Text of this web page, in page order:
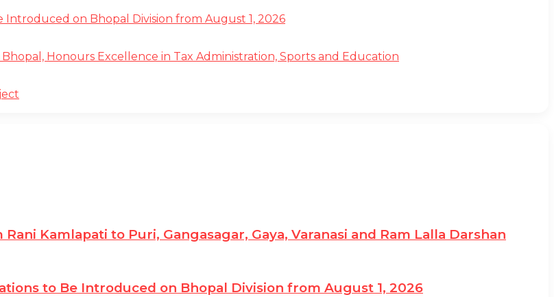
on Bhopal Division from August 1, 2026
Honours Excellence in Tax Administration, Sports and Education
Kamlapati to Puri, Gangasagar, Gaya, Varanasi and Ram Lalla Darshan
to Be Introduced on Bhopal Division from August 1, 2026